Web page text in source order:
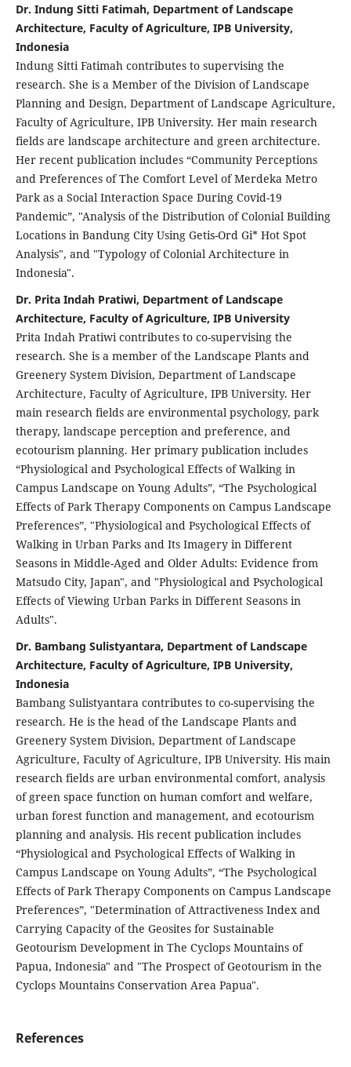
Dr. Indung Sitti Fatimah, Department of Landscape
Architecture, Faculty of Agriculture, IPB University,
Indonesia
Indung Sitti Fatimah contributes to supervising the
research. She is a Member of the Division of Landscape
Planning and Design, Department of Landscape Agriculture,
Faculty of Agriculture, IPB University. Her main research
fields are landscape architecture and green architecture.
Her recent publication includes “Community Perceptions
and Preferences of The Comfort Level of Merdeka Metro
Park as a Social Interaction Space During Covid-19
Pandemic”, "Analysis of the Distribution of Colonial Building
Locations in Bandung City Using Getis-Ord Gi* Hot Spot
Analysis", and "Typology of Colonial Architecture in
Indonesia".
Dr. Prita Indah Pratiwi, Department of Landscape
Architecture, Faculty of Agriculture, IPB University
Prita Indah Pratiwi contributes to co-supervising the
research. She is a member of the Landscape Plants and
Greenery System Division, Department of Landscape
Architecture, Faculty of Agriculture, IPB University. Her
main research fields are environmental psychology, park
therapy, landscape perception and preference, and
ecotourism planning. Her primary publication includes
“Physiological and Psychological Effects of Walking in
Campus Landscape on Young Adults”, “The Psychological
Effects of Park Therapy Components on Campus Landscape
Preferences”, "Physiological and Psychological Effects of
Walking in Urban Parks and Its Imagery in Different
Seasons in Middle-Aged and Older Adults: Evidence from
Matsudo City, Japan", and "Physiological and Psychological
Effects of Viewing Urban Parks in Different Seasons in
Adults".
Dr. Bambang Sulistyantara, Department of Landscape
Architecture, Faculty of Agriculture, IPB University,
Indonesia
Bambang Sulistyantara contributes to co-supervising the
research. He is the head of the Landscape Plants and
Greenery System Division, Department of Landscape
Agriculture, Faculty of Agriculture, IPB University. His main
research fields are urban environmental comfort, analysis
of green space function on human comfort and welfare,
urban forest function and management, and ecotourism
planning and analysis. His recent publication includes
“Physiological and Psychological Effects of Walking in
Campus Landscape on Young Adults”, “The Psychological
Effects of Park Therapy Components on Campus Landscape
Preferences”, "Determination of Attractiveness Index and
Carrying Capacity of the Geosites for Sustainable
Geotourism Development in The Cyclops Mountains of
Papua, Indonesia" and "The Prospect of Geotourism in the
Cyclops Mountains Conservation Area Papua".
References